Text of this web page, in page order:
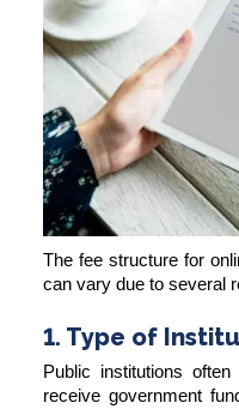
The fee structure for
can vary due to several
1. Type of
Public institutions
receive government